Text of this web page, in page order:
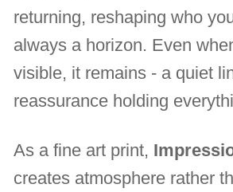
returning, reshaping who
always a horizon. Even
visible, it remains - a quiet
reassurance holding
As a fine art print,
creates atmosphere rather